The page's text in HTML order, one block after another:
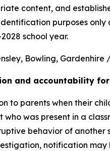
content, and
purposes
school year.
Bowling,
and accountability
to parents when their
was present in a
behavior of
notification